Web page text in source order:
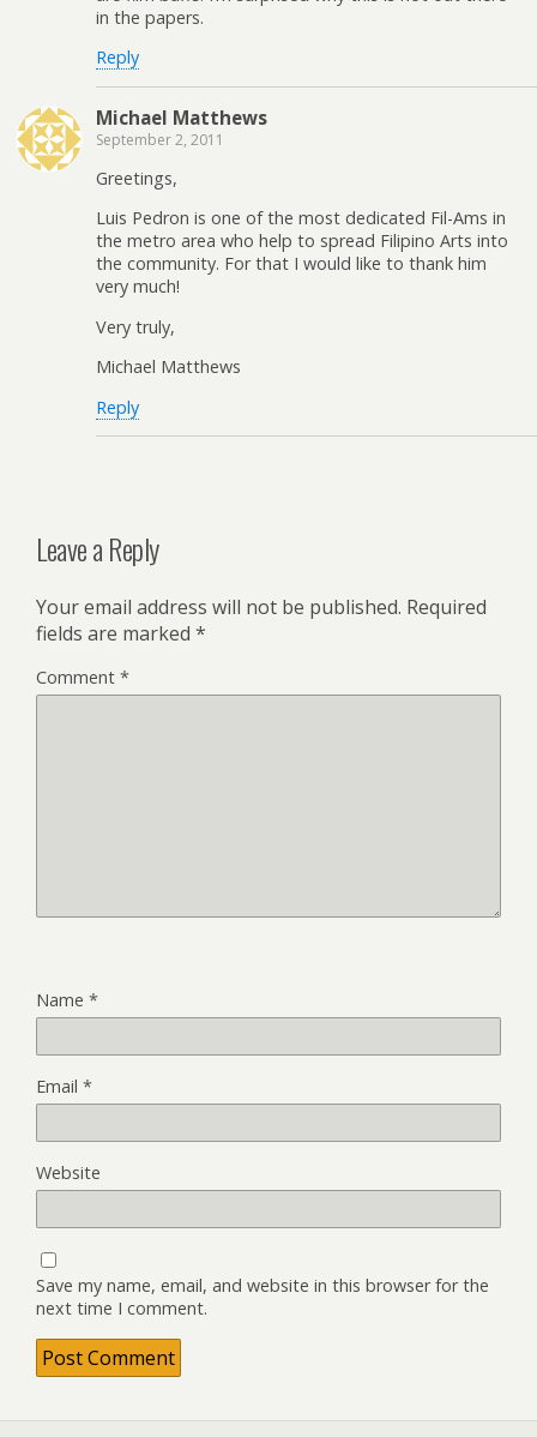
in the papers.
Reply
Michael Matthews
September 2, 2011
Greetings,
Luis Pedron is one of the most dedicated Fil-Ams in
the metro area who help to spread Filipino Arts into
the community. For that I would like to thank him
very much!
Very truly,
Michael Matthews
Reply
Leave a Reply
Your email address will not be published. Required
fields are marked *
Comment *
Name *
Email *
Website
Save my name, email, and website in this browser for the
next time I comment.